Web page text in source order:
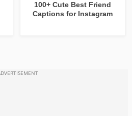
100+ Cute Best Friend
Captions for Instagram